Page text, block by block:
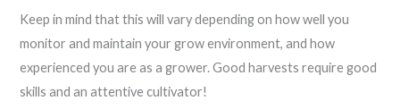
Keep in mind that this will vary depending on how well you
monitor and maintain your grow environment, and how
experienced you are as a grower. Good harvests require good
skills and an attentive cultivator!